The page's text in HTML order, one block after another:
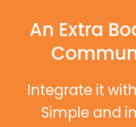
An Extra
Integrate it
Simple and